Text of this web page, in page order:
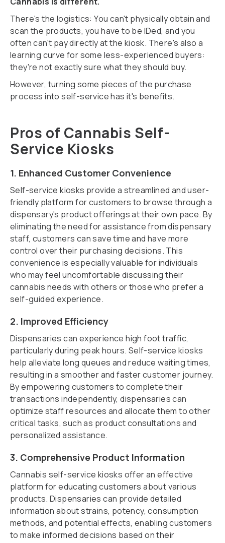
There's the logistics: You can't physically obtain and
scan the products, you have to be IDed, and you
often can't pay directly at the kiosk. There's also a
learning curve for some less-experienced buyers:
they're not exactly sure what they should buy.
However, turning some pieces of the purchase
process into self-service has it's benefits.
Pros of Cannabis Self-
Service Kiosks
1. Enhanced Customer Convenience
Self-service kiosks provide a streamlined and user-
friendly platform for customers to browse through a
dispensary's product offerings at their own pace. By
eliminating the need for assistance from dispensary
staff, customers can save time and have more
control over their purchasing decisions. This
convenience is especially valuable for individuals
who may feel uncomfortable discussing their
cannabis needs with others or those who prefer a
self-guided experience.
2. Improved Efficiency
Dispensaries can experience high foot traffic,
particularly during peak hours. Self-service kiosks
help alleviate long queues and reduce waiting times,
resulting in a smoother and faster customer journey.
By empowering customers to complete their
transactions independently, dispensaries can
optimize staff resources and allocate them to other
critical tasks, such as product consultations and
personalized assistance.
3. Comprehensive Product Information
Cannabis self-service kiosks offer an effective
platform for educating customers about various
products. Dispensaries can provide detailed
information about strains, potency, consumption
methods, and potential effects, enabling customers
to make informed decisions based on their